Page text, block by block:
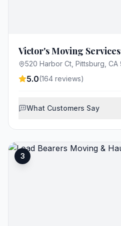
Victor's Moving Services
5.0(164 reviews)
What Customers Say
3